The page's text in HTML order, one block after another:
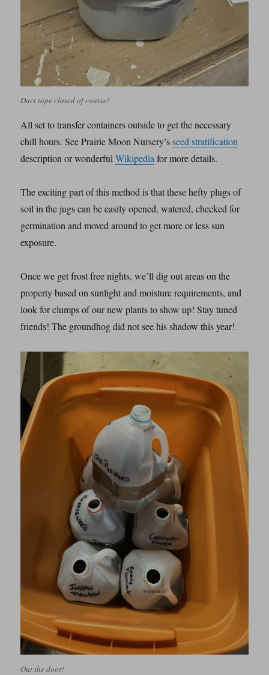
Duct tape closed of course!
All set to transfer containers outside to get the necessary
chill hours. See Prairie Moon Nursery’sseed stratification
description or wonderfulWikipedia for more details.
The exciting part of this method is that these hefty plugs of
soil in the jugs can be easily opened, watered, checked for
germination and moved around to get more or less sun
exposure.
Once we get frost free nights, we’ll dig out areas on the
property based on sunlight and moisture requirements, and
look for clumps of our new plants to show up! Stay tuned
friends! The groundhog did not see his shadow this year!
Out the door!